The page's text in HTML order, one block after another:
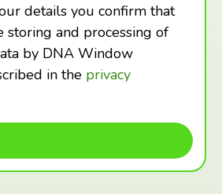
details you confirm that
storing and processing of
by DNA Window
in the privacy